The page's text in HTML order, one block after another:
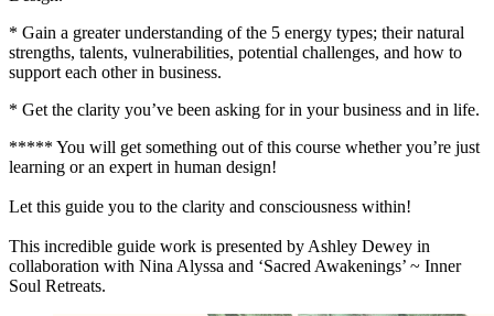
* Gain a greater understanding of the 5 energy types; their natural
strengths, talents, vulnerabilities, potential challenges, and how to
support each other in business.
* Get the clarity you’ve been asking for in your business and in life.
***** You will get something out of this course whether you’re just
learning or an expert in human design!
Let this guide you to the clarity and consciousness within!
This incredible guide work is presented by Ashley Dewey in
collaboration with Nina Alyssa and ‘Sacred Awakenings’ ~ Inner
Soul Retreats.